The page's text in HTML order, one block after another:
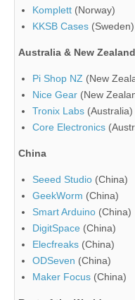
Komplett (Norway)
KKSB Cases (Sweden)
Australia & New Zealand
Pi Shop NZ (New
Nice Gear (New
Tronix Labs (Australia)
Core Electronics
China
Seeed Studio (China)
GeekWorm (China)
Smart Arduino (China)
DigitSpace (China)
Elecfreaks (China)
ODSeven (China)
Maker Focus (China)